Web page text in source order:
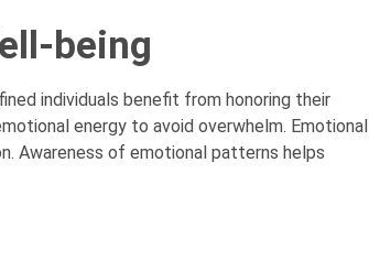
being
individuals benefit from honoring their
energy to avoid overwhelm. Emotional
Awareness of emotional patterns helps